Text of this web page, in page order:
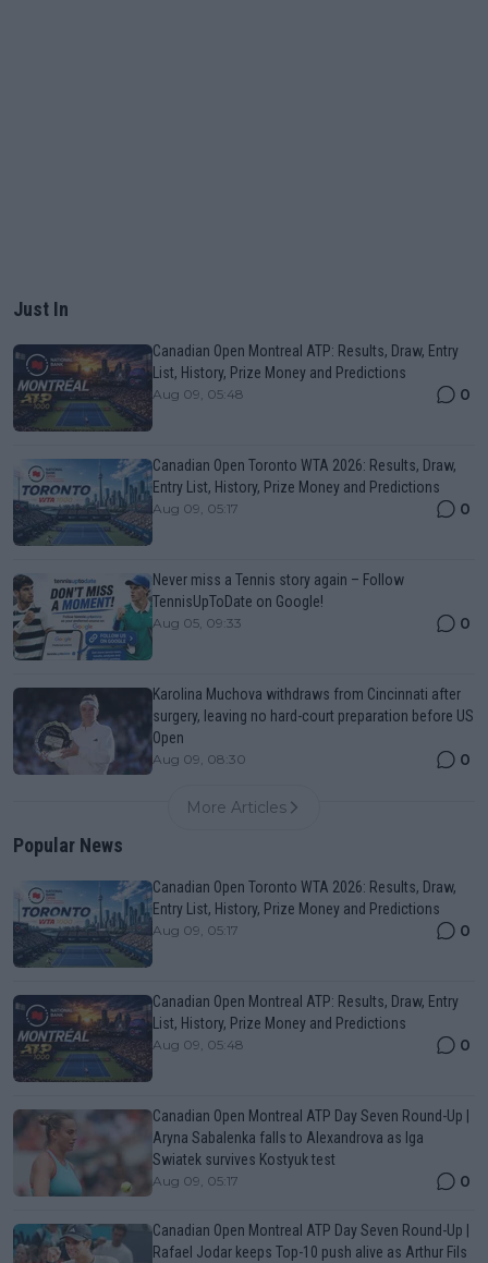
Just In
Canadian Open Montreal ATP: Results, Draw, Entry
List, History, Prize Money and Predictions
Aug 09, 05:48 0
Canadian Open Toronto WTA 2026: Results, Draw,
Entry List, History, Prize Money and Predictions
Aug 09, 05:17 0
Never miss a Tennis story again – Follow
TennisUpToDate on Google!
Aug 05, 09:33 0
Karolina Muchova withdraws from Cincinnati after
surgery, leaving no hard-court preparation before US
Open
Aug 09, 08:30 0
More Articles
Popular News
Canadian Open Toronto WTA 2026: Results, Draw,
Entry List, History, Prize Money and Predictions
Aug 09, 05:17 0
Canadian Open Montreal ATP: Results, Draw, Entry
List, History, Prize Money and Predictions
Aug 09, 05:48 0
Canadian Open Montreal ATP Day Seven Round-Up |
Aryna Sabalenka falls to Alexandrova as Iga
Swiatek survives Kostyuk test
Aug 09, 05:17 0
Canadian Open Montreal ATP Day Seven Round-Up |
Rafael Jodar keeps Top-10 push alive as Arthur Fils